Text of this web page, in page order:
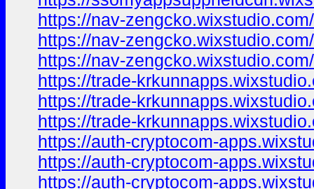
https://nav-
https://nav-
https://nav-
https://trade-
https://trade-
https://trade-
https://auth-cryptocom-
https://auth-cryptocom-
https://auth-cryptocom-